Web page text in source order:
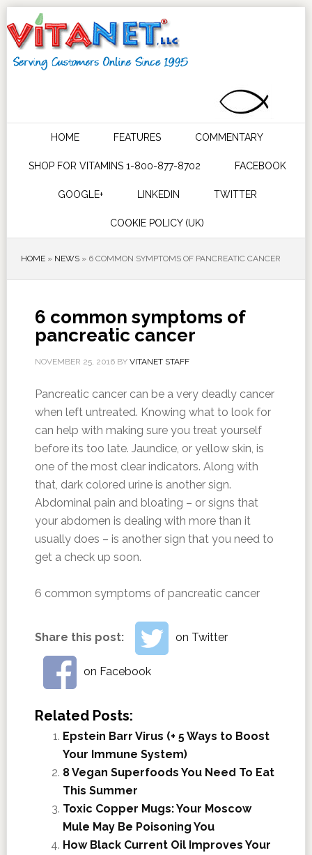
HOME FEATURES COMMENTARY
SHOP FOR VITAMINS 1-800-877-8702 FACEBOOK
GOOGLE+ LINKEDIN TWITTER
COOKIE POLICY (UK)
HOME» NEWS» 6 COMMON SYMPTOMS OF PANCREATIC CANCER
6 common symptoms of
pancreatic cancer
NOVEMBER 25, 2016BY VITANET STAFF
Pancreatic cancer can be a very deadly cancer
when left untreated. Knowing what to look for
can help with making sure you treat yourself
before its too late. Jaundice, or yellow skin, is
one of the most clear indicators. Along with
that, dark colored urine is another sign.
Abdominal pain and bloating – or signs that
your abdomen is dealing with more than it
usually does – is another sign that you need to
get a check up soon.
6 common symptoms of pancreatic cancer
Share this post: on Twitter
on Facebook
Related Posts:
Epstein Barr Virus (+ 5 Ways to Boost
Your Immune System)
8 Vegan Superfoods You Need To Eat
This Summer
Toxic Copper Mugs: Your Moscow
Mule May Be Poisoning You
How Black Current Oil Improves Your